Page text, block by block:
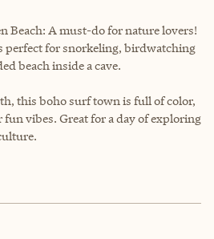
Beach: A must-do for nature lovers!
perfect for snorkeling, birdwatching
beach inside a cave.
this boho surf town is full of color,
fun vibes. Great for a day of exploring